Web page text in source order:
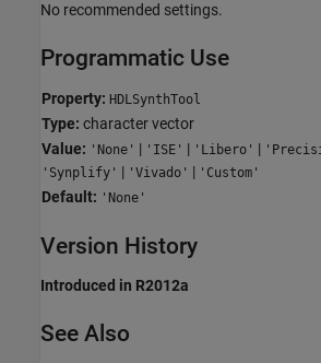
No recommended settings.
Programmatic Use
Property: HDLSynthTool
Type: character vector
Value: 'None' | 'ISE' | 'Libero' |
'Synplify' | 'Vivado' | 'Custom'
Default: 'None'
Version History
Introduced in R2012a
See Also